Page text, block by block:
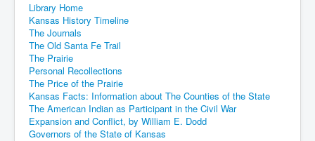
Library Home
Kansas History Timeline
The Journals
The Old Santa Fe Trail
The Prairie
Personal Recollections
The Price of the Prairie
Kansas Facts: Information about The Counties of the State
The American Indian as Participant in the Civil War
Expansion and Conflict, by William E. Dodd
Governors of the State of Kansas